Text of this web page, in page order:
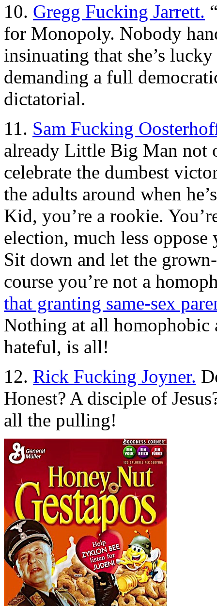
10. Gregg Fucking Jarrett.
for Monopoly. Nobody
insinuating that she’s
demanding a full
dictatorial.
11. Sam Fucking
already Little Big Man not
celebrate the dumbest
the adults around when
Kid, you’re a rookie.
election, much less oppose
Sit down and let the
course you’re not a
that granting same-sex
Nothing at all homophobic
hateful, is all!
12. Rick Fucking Joyner.
Honest? A disciple of
all the pulling!